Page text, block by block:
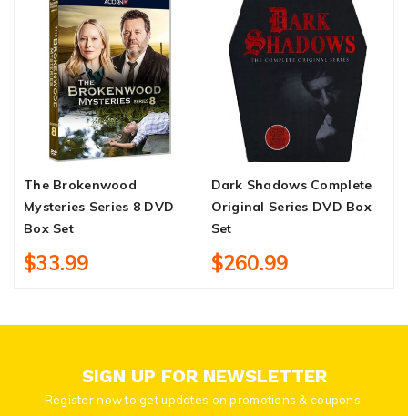
The Brokenwood
Mysteries Series 8 DVD
Box Set
$33.99
Dark Shadows Complete
Original Series DVD Box
Set
$260.99
SIGN UP FOR NEWSLETTER
Register now to get updates on promotions & coupons.